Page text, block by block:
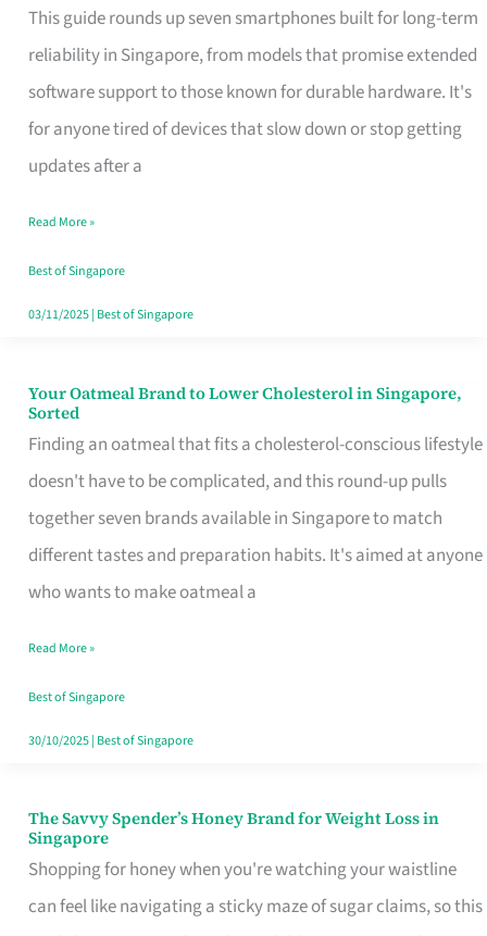
This guide rounds up seven smartphones built for long-term
reliability in Singapore, from models that promise extended
software support to those known for durable hardware. It's
for anyone tired of devices that slow down or stop getting
updates after a
for
Long
Term
Use
in
That
Won’t
Ghost
Read More »
Best of Singapore
03/11/2025| Best of Singapore
Your Oatmeal Brand to Lower Cholesterol in Singapore,
Sorted
Finding an oatmeal that fits a cholesterol-conscious lifestyle
doesn't have to be complicated, and this round-up pulls
together seven brands available in Singapore to match
different tastes and preparation habits. It's aimed at anyone
who wants to make oatmeal a
Your
Oatmeal
Brand
to
Lower
Cholesterol
Singapore,
Sorted
Read More »
Best of Singapore
30/10/2025| Best of Singapore
The Savvy Spender’s Honey Brand for Weight Loss in
Singapore
Shopping for honey when you're watching your waistline
can feel like navigating a sticky maze of sugar claims, so this
The
Savvy
Spender’s